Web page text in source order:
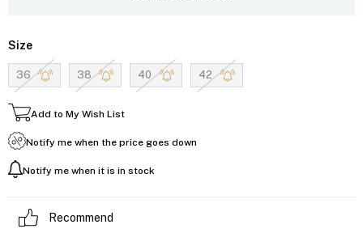
Size
36 38 40 42
Add to My Wish List
Notify me when the price goes down
Notify me when it is in stock
Recommend